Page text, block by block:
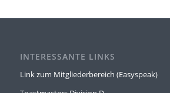
INTERESSANTE LINKS
Link zum Mitgliederbereich (Easyspeak)